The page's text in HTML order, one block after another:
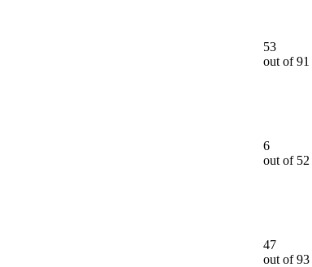
53
out of91
6
out of 52
47
out of93